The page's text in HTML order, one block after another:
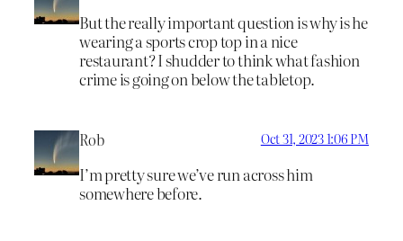
But the really important question is why is he
wearing a sports crop top in a nice
restaurant? I shudder to think what fashion
crime is going on below the tabletop.
Rob Oct 31, 2023 1:06 PM
I’m pretty sure we’ve run across him
somewhere before.